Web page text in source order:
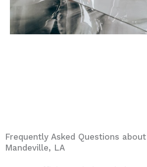
Frequently Asked Questions
Mandeville, LA